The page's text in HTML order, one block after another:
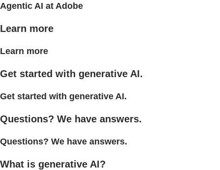
Agentic AI at Adobe
Learn more
Learn more
Get started with generative AI.
Get started with generative AI.
Questions? We have answers.
Questions? We have answers.
What is generative AI?